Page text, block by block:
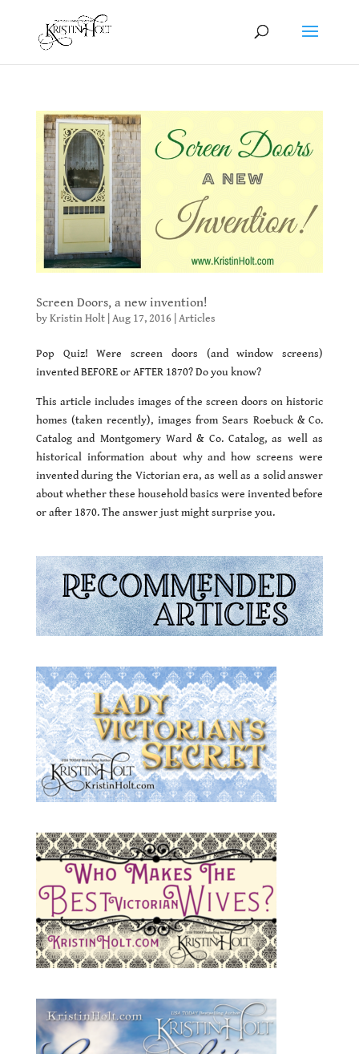
Screen Doors, a new invention!
byKristin Holt| Aug 17, 2016| Articles
Pop Quiz! Were screen doors (and window screens)
invented BEFORE or AFTER 1870? Do you know?
This article includes images of the screen doors on historic
homes (taken recently), images from Sears Roebuck & Co.
Catalog and Montgomery Ward & Co. Catalog, as well as
historical information about why and how screens were
invented during the Victorian era, as well as a solid answer
about whether these household basics were invented before
or after 1870. The answer just might surprise you.